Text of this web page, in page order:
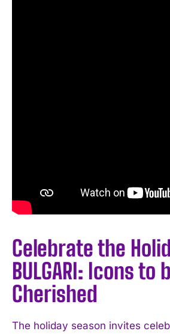
Celebrate the
BULGARI: Icons to
Cherished
The holiday season invites